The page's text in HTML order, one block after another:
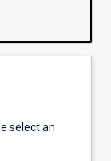
select an